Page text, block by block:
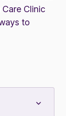
Clinic
to